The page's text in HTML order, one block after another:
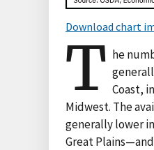
Download chart
T he
Coast,
Midwest. The
generally lower
Great